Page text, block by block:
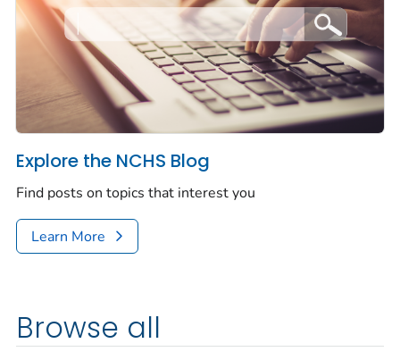
Explore the NCHS Blog
Find posts on topics that interest you
Learn More
Browse all